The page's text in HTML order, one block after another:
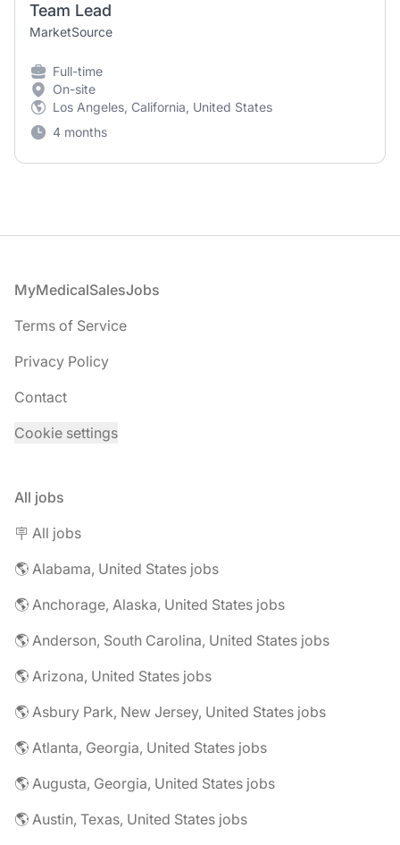
Team Lead
MarketSource
Full-time
On-site
Los Angeles, California, United States
4 months
Footer
MyMedicalSalesJobs
Terms of Service
Privacy Policy
Contact
Cookie settings
All jobs
🪧 All jobs
🌎 Alabama, United States jobs
🌎 Anchorage, Alaska, United States jobs
🌎 Anderson, South Carolina, United States jobs
🌎 Arizona, United States jobs
🌎 Asbury Park, New Jersey, United States jobs
🌎 Atlanta, Georgia, United States jobs
🌎 Augusta, Georgia, United States jobs
🌎 Austin, Texas, United States jobs